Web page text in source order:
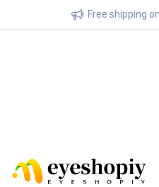
Free shipping